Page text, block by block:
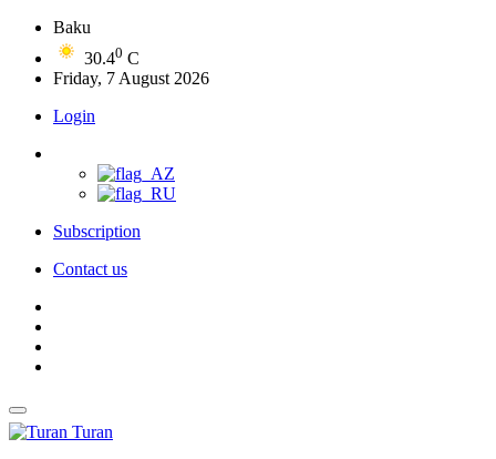
Baku
30.40 C
Friday, 7 August 2026
Login
Subscription
Contact us
Turan